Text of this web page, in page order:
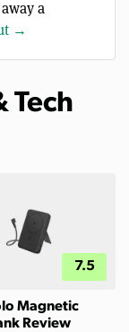
a
→
Tech
7.5
Magnetic
Review